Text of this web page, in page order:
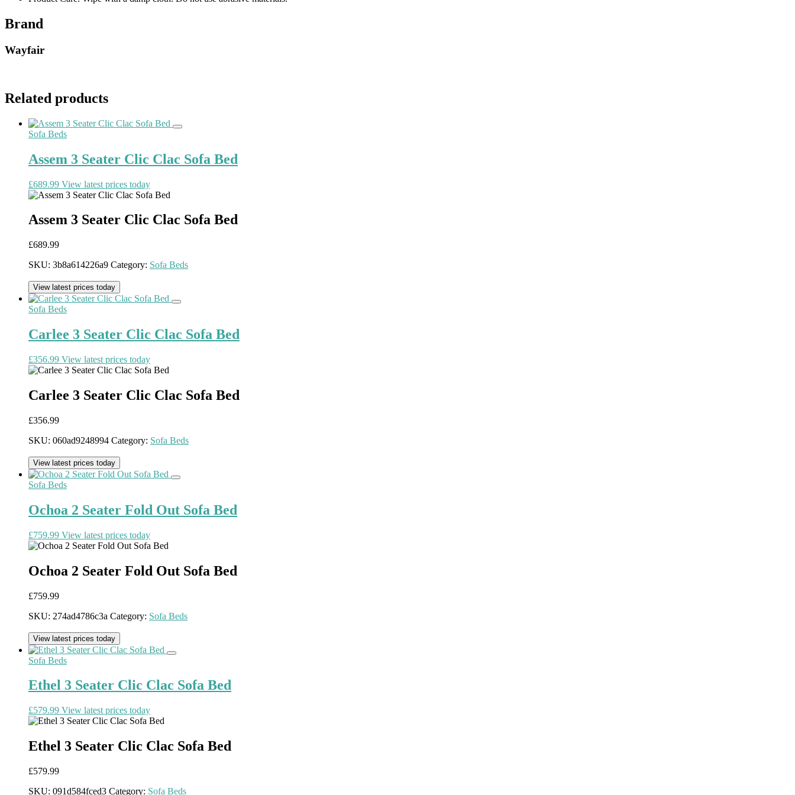
Brand
Wayfair
Related products
Sofa Beds
Assem 3 Seater Clic Clac Sofa Bed
£689.99 View latest prices today
Assem 3 Seater Clic Clac Sofa Bed
£689.99
SKU: 3b8a614226a9 Category: Sofa Beds
View latest prices today
Sofa Beds
Carlee 3 Seater Clic Clac Sofa Bed
£356.99 View latest prices today
Carlee 3 Seater Clic Clac Sofa Bed
£356.99
SKU: 060ad9248994 Category: Sofa Beds
View latest prices today
Sofa Beds
Ochoa 2 Seater Fold Out Sofa Bed
£759.99 View latest prices today
Ochoa 2 Seater Fold Out Sofa Bed
£759.99
SKU: 274ad4786c3a Category: Sofa Beds
View latest prices today
Sofa Beds
Ethel 3 Seater Clic Clac Sofa Bed
£579.99 View latest prices today
Ethel 3 Seater Clic Clac Sofa Bed
£579.99
SKU: 091d584fced3 Category: Sofa Beds